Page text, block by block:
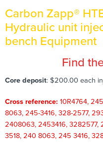
Carbon Zapp®
Hydraulic unit
bench Equipment
Find
Core deposit: $200.00 each
Cross reference: 10R4764,
8063, 245-3416, 328-2577,
2408063, 2453416, 3282577,
3518, 240 8063, 245 3416,